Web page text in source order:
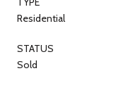
Residential
STATUS
Sold